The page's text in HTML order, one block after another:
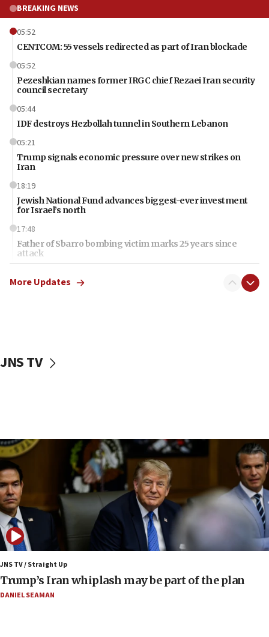
BREAKING NEWS
05:52
CENTCOM: 55 vessels redirected as part of Iran blockade
05:52
Pezeshkian names former IRGC chief Rezaei Iran security
council secretary
05:44
IDF destroys Hezbollah tunnel in Southern Lebanon
05:21
Trump signals economic pressure over new strikes on
Iran
18:19
Jewish National Fund advances biggest-ever investment
for Israel’s north
17:48
Father of Sbarro bombing victim marks 25 years since
attack
Israel’s ambassador-designate to Japan attends Nagasaki
16:07
15:22
Iran claims president met Mojtaba Khamenei
14:55
CRIF marks anniversary of 1982 Jo Goldenberg attack
14:25
Religious Zionism Party posts Samaria road signs to keep
drivers out of PA areas
Huckabee, Israeli tourism officials launch strategic
cooperation
13:05
More Updates
JNS TV
JNS TV / Straight Up
Trump’s Iran whiplash may be part of the plan
DANIEL SEAMAN